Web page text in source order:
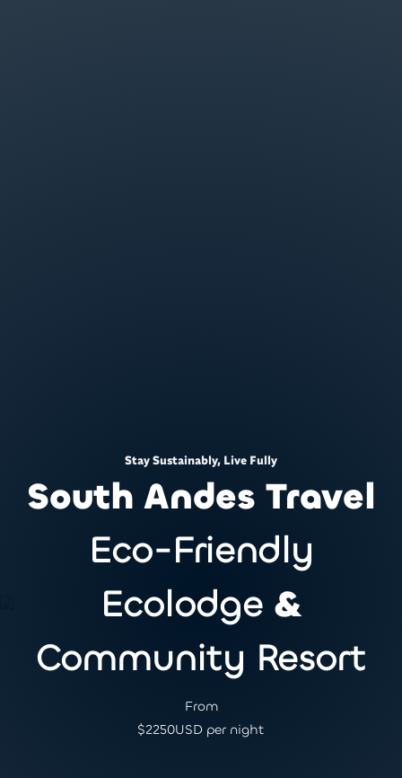
Stay Sustainably, Live Fully
South Andes Travel
Eco-Friendly
Ecolodge &
Community Resort
From
$2250USD per night